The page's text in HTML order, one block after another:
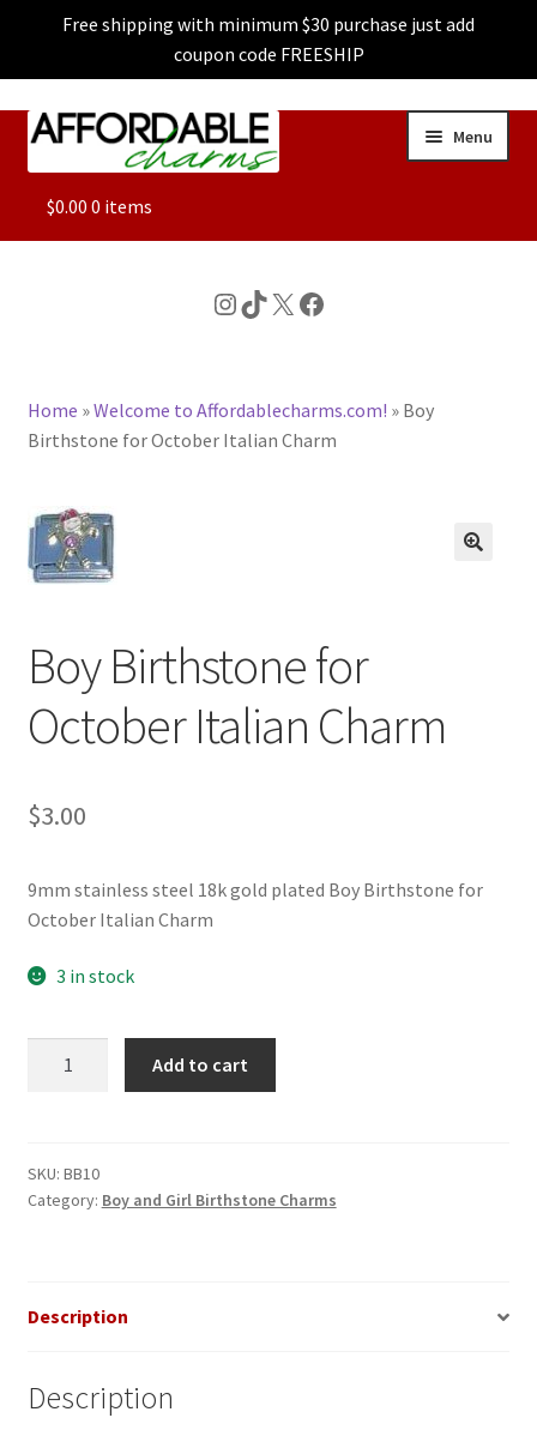
Free shipping with minimum $30 purchase just add
coupon code FREESHIP
Skip
Skip
Menu
ALL
CHARACTER CHARMS
BASE BRACELETS
BLOG
CHECKOUT
CONTACT US
$0.00 0 items
Instagram
TikTok
X Facebook
Home »Welcome to Affordablecharms.com! » Boy
Birthstone for October Italian Charm
Boy Birthstone for
October Italian Charm
$3.00
9mm stainless steel 18k gold plated Boy Birthstone for
October Italian Charm
3 in stock
Italian
Charm
Add to cart
SKU: BB10
Category: Boy and Girl Birthstone Charms
Description
Description